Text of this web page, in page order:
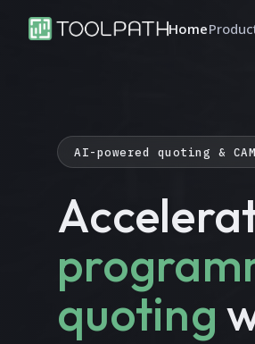
Home
AI-powered quoting &
quoting